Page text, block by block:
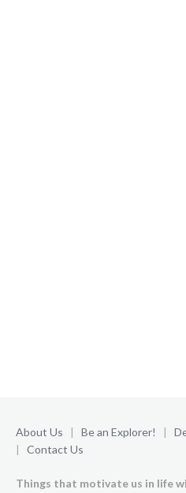
About Us | Be an Explorer! |
| Contact Us
Things that motivate us in life